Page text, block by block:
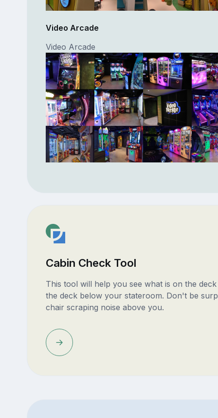
Video Arcade
Video Arcade
Cabin Check Tool
This tool will help you see what is on the
the deck below your stateroom. Don't be
chair scraping noise above you.